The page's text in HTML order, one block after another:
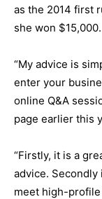
as the 2014 first
she won $15,000.
“My advice is
enter your
online Q&A
page earlier this
“Firstly, it is a
advice. Secondly
meet high-